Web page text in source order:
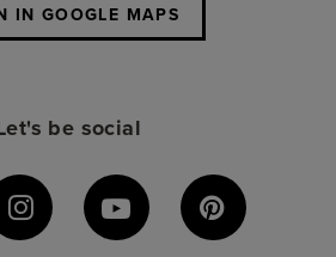
IN GOOGLE MAPS
be social